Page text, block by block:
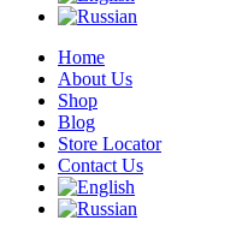
Home
About Us
Shop
Blog
Store Locator
Contact Us